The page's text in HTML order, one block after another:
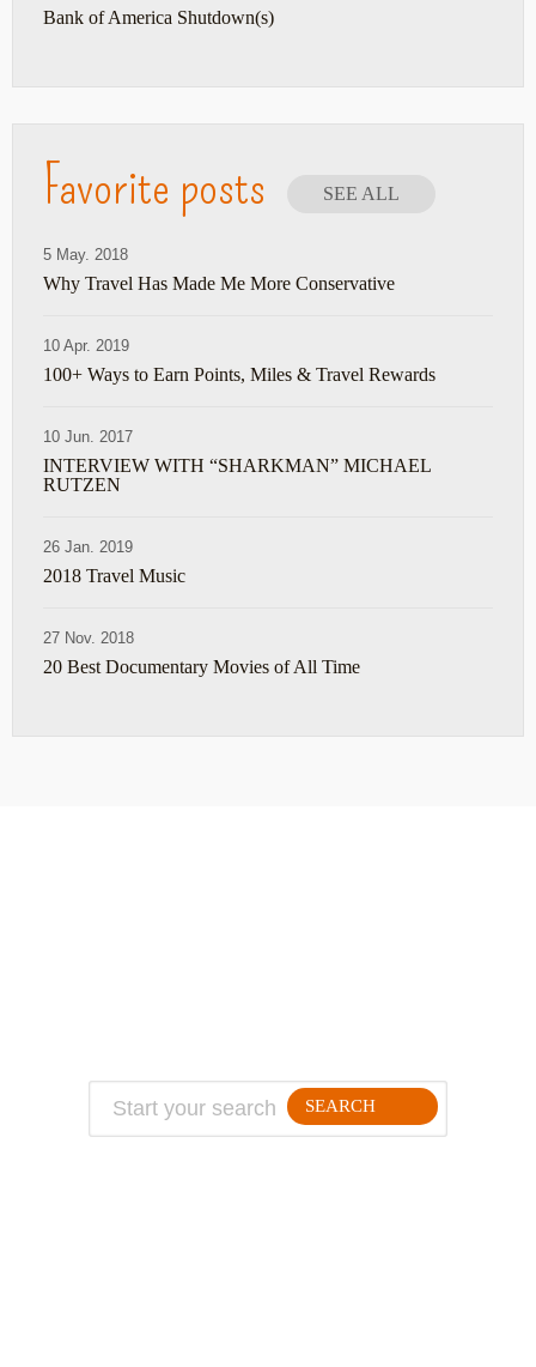
Bank of America Shutdown(s)
Favorite posts SEE ALL
5 May. 2018
Why Travel Has Made Me More Conservative
10 Apr. 2019
100+ Ways to Earn Points, Miles & Travel Rewards
10 Jun. 2017
INTERVIEW WITH “SHARKMAN” MICHAEL
RUTZEN
26 Jan. 2019
2018 Travel Music
27 Nov. 2018
20 Best Documentary Movies of All Time
SEARCH